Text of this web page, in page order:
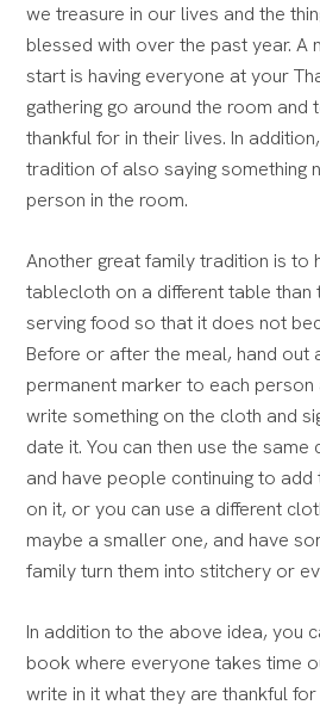
we treasure in our lives and the
blessed with over the past year.A
start is having everyone at your
gathering go around the room and
thankful for in their lives. In
tradition of also saying something
person in the room.
Another great family tradition is to
tablecloth on a different table than
serving food so that it does not
Before or after the meal, hand out
permanent marker to each person
write something on the cloth and
date it.You can then use the same
and have people continuing to
on it, or you can use a different
maybe a smaller one, and have
family turn them into stitchery or
In addition to the above idea, you
book where everyone takes time
write in it what they are thankful